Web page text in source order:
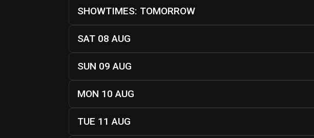
SHOWTIMES: TOMORROW
SAT 08 AUG
SUN 09 AUG
MON 10 AUG
TUE 11 AUG